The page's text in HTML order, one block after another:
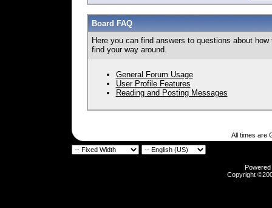
Board FAQ
Here you can find answers to questions about
find your way around.
General Forum Usage
User Profile Features
Reading and Posting Messages
All times are
Copyright